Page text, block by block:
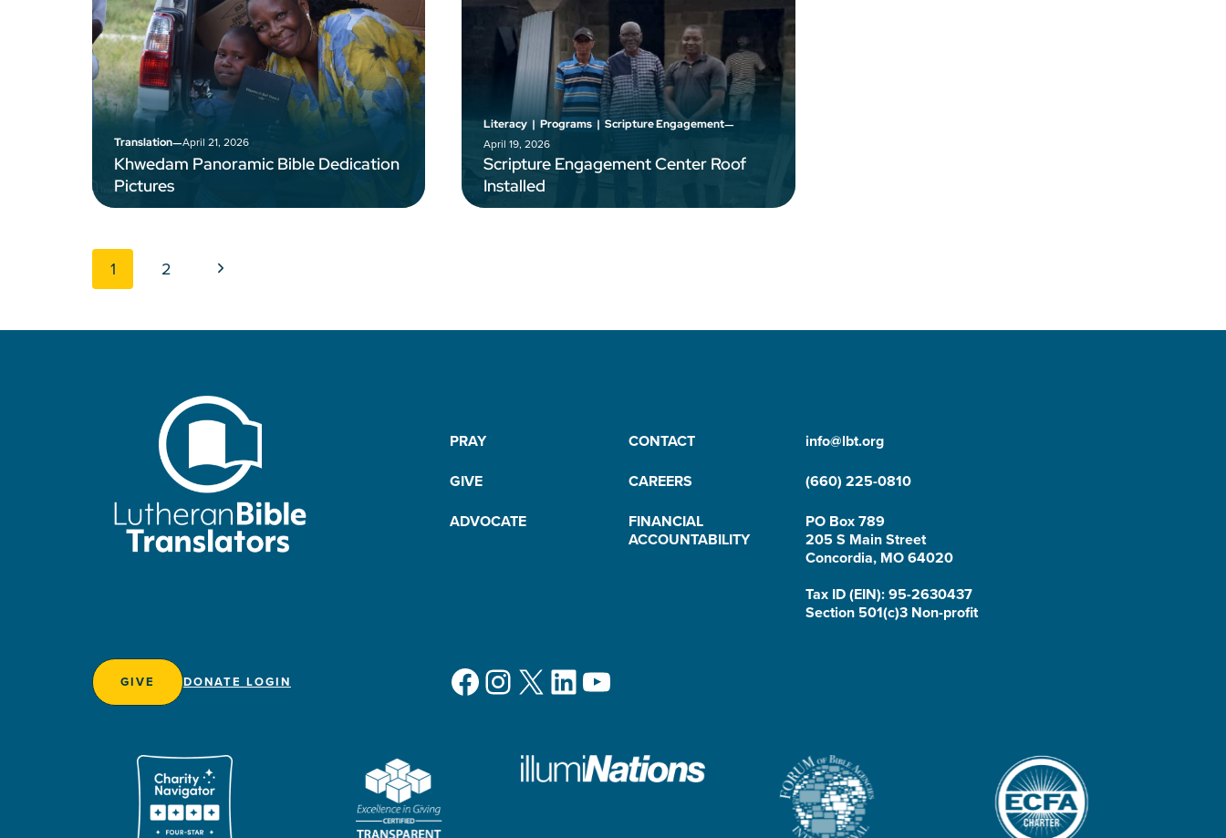
Translation–April 21, 2026
Khwedam Panoramic Bible Dedication
Pictures
Literacy | Programs | Scripture Engagement–
April 19, 2026
Scripture Engagement Center Roof
Installed
Page navigation
1 2 Next Page
PRAY
CONTACT
GIVE
CAREERS
ADVOCATE
FINANCIAL
ACCOUNTABILITY
info@lbt.org
(660) 225-0810
PO Box 789
205 S Main Street
Concordia, MO 64020
Tax ID (EIN): 95-2630437
Section 501(c)3 Non-profit
GIVE DONATE LOGIN Facebook
Instagram
X LinkedIn
YouTube